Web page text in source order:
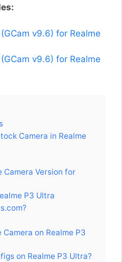
v9.6) for Realme
v9.6) for Realme
Camera in Realme
Camera Version for
P3 Ultra
on Realme P3
on Realme P3 Ultra?